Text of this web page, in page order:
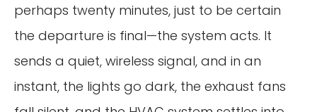
perhaps twenty minutes, just to be certain
the departure is final—the system acts. It
sends a quiet, wireless signal, and in an
instant, the lights go dark, the exhaust fans